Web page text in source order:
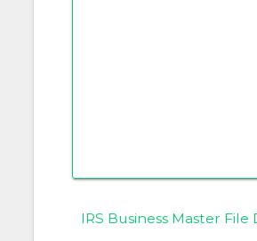
IRS Business Master File